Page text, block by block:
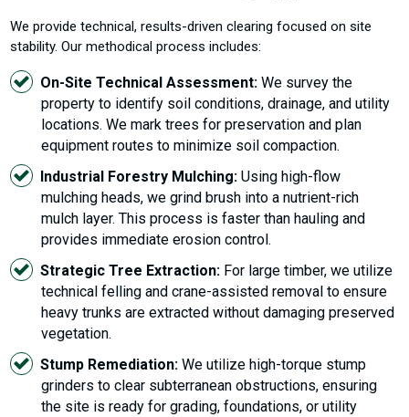
We provide technical, results-driven clearing focused on site
stability. Our methodical process includes:
On-Site Technical Assessment: We survey the
property to identify soil conditions, drainage, and utility
locations. We mark trees for preservation and plan
equipment routes to minimize soil compaction.
Industrial Forestry Mulching: Using high-flow
mulching heads, we grind brush into a nutrient-rich
mulch layer. This process is faster than hauling and
provides immediate erosion control.
Strategic Tree Extraction: For large timber, we utilize
technical felling and crane-assisted removal to ensure
heavy trunks are extracted without damaging preserved
vegetation.
Stump Remediation: We utilize high-torque stump
grinders to clear subterranean obstructions, ensuring
the site is ready for grading, foundations, or utility